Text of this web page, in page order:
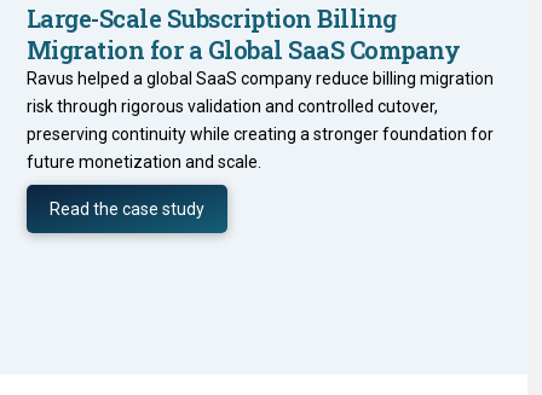
Large-Scale Subscription Billing
Migration for a Global SaaS Company
Ravus helped a global SaaS company reduce billing migration
risk through rigorous validation and controlled cutover,
preserving continuity while creating a stronger foundation for
future monetization and scale.
Read the case study